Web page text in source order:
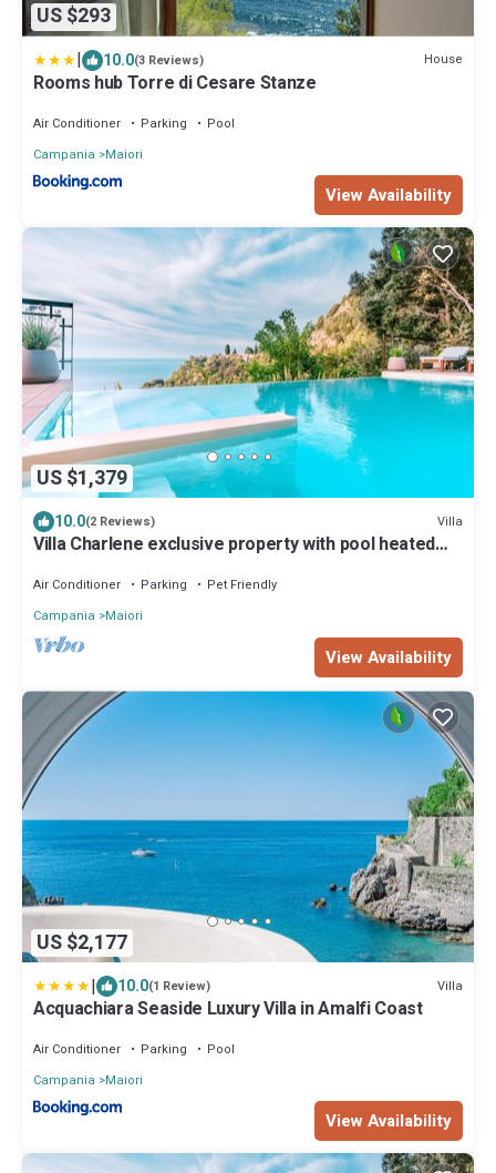
US $293
| 10.0(3 Reviews) House
Rooms hub Torre di Cesare Stanze
Air Conditioner Parking
Pool
Campania
Maiori
View Availability
US $1,379
10.0(2 Reviews) Villa
Villa Charlene exclusive property with pool heated
Air Conditioner Parking
Pet Friendly
Campania
Maiori
View Availability
US $2,177
| 10.0(1 Review) Villa
Acquachiara Seaside Luxury Villa in Amalfi Coast
Air Conditioner Parking
Pool
Campania
Maiori
View Availability